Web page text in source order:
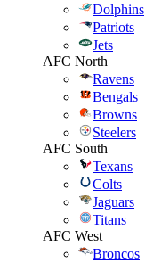
Dolphins
Patriots
Jets
AFC North
Ravens
Bengals
Browns
Steelers
AFC South
Texans
Colts
Jaguars
Titans
AFC West
Broncos